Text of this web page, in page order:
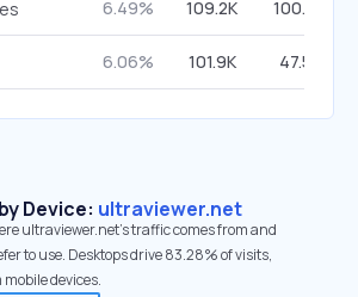
6.49% 109.2K 100.00%
6.06% 101.9K 47.59%
Device: ultraviewer.net
ultraviewer.net’s traffic comes from and
to use. Desktops drive 83.28% of visits,
devices.